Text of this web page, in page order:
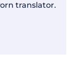
translator.